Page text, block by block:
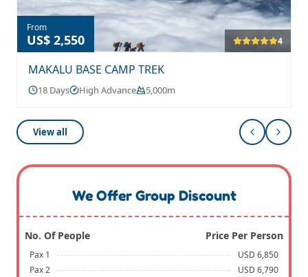
From
US$ 2,550 4
MAKALU BASE CAMP TREK
18 Days High Advance 5,000m
View all
We Offer Group Discount
No. Of People Price Per Person
Pax 1
USD 6,850
Pax 2
USD 6,790